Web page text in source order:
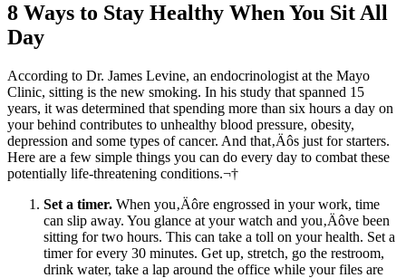
8 Ways to Stay Healthy When You Sit All
Day
According to Dr. James Levine, an endocrinologist at the Mayo
Clinic, sitting is the new smoking. In his study that spanned 15
years, it was determined that spending more than six hours a day on
your behind contributes to unhealthy blood pressure, obesity,
depression and some types of cancer. And that‚Äôs just for starters.
Here are a few simple things you can do every day to combat these
potentially life-threatening conditions.¬†
Set a timer. When you‚Äôre engrossed in your work, time
can slip away. You glance at your watch and you‚Äôve been
sitting for two hours. This can take a toll on your health. Set a
timer for every 30 minutes. Get up, stretch, go the restroom,
drink water, take a lap around the office while your files are